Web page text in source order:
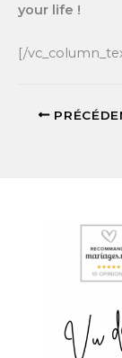
your life !
[/